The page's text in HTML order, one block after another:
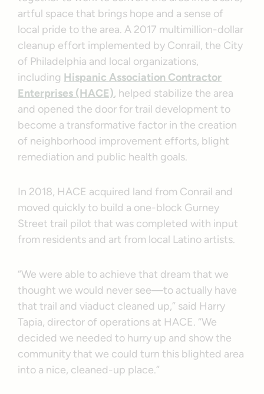
artful space that brings hope and a sense of
local pride to the area. A 2017 multimillion-dollar
cleanup effort implemented by Conrail, the City
of Philadelphia and local organizations,
including Hispanic Association Contractor
Enterprises (HACE), helped stabilize the area
and opened the door for trail development to
become a transformative factor in the creation
of neighborhood improvement efforts, blight
remediation and public health goals.
In 2018, HACE acquired land from Conrail and
moved quickly to build a one-block Gurney
Street trail pilot that was completed with input
from residents and art from local Latino artists.
“We were able to achieve that dream that we
thought we would never see—to actually have
that trail and viaduct cleaned up,” said Harry
Tapia, director of operations at HACE. “We
decided we needed to hurry up and show the
community that we could turn this blighted area
into a nice, cleaned-up place.”